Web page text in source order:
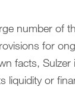
number of
for
facts, Sulzer
liquidity or